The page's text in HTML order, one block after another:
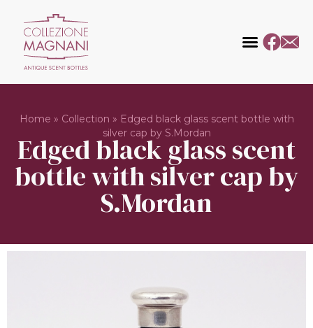
Home » Collection » Edged black glass scent bottle with
silver cap by S.Mordan
Edged black glass scent
bottle with silver cap by
S.Mordan